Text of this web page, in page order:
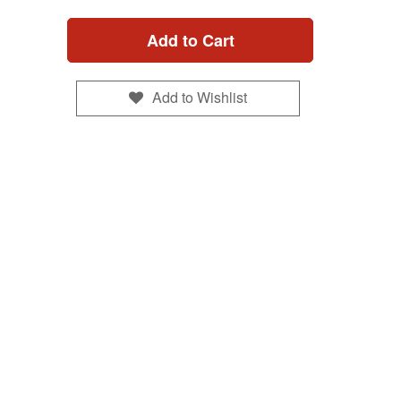
Add to Cart
Add to Wishlist